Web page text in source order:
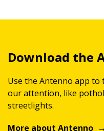
Download the
Use the Antenno app
our attention, like
streetlights.
More about Antenno